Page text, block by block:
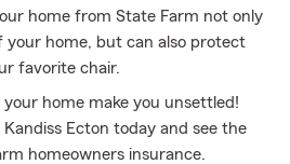
home from State Farm not only
home, but can also protect
favorite chair.
your home make you unsettled!
Ecton today and see the
homeowners insurance.